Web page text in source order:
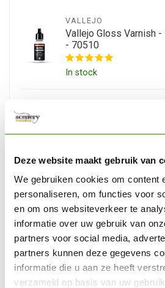
Deze website maakt gebruik van
We gebruiken cookies om content
personaliseren, om functies voor
en om ons websiteverkeer te
informatie over uw gebruik van
partners voor social media,
partners kunnen deze gegevens
informatie die u aan ze heeft
verzameld op basis van uw
VALLEJO
Vallejo Gloss Varnish -
- 70510
In stock
70522
In stock
VALLEJO
Vallejo Model Color
-18ml - 70951
VALLEJO